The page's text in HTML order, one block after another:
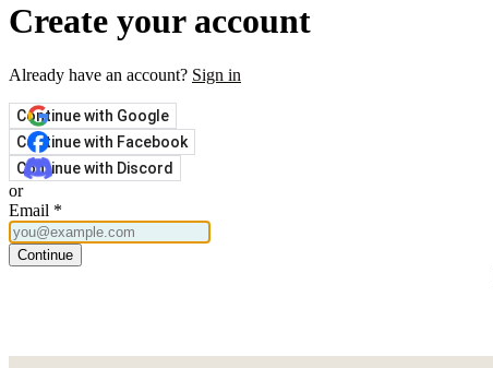
Create your account
Already have an account? Sign in
Continue with Google
Continue with Facebook
Continue with Discord
or
Email *
Continue